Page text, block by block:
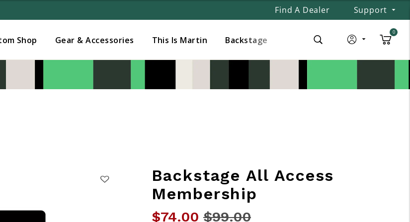
Find A Dealer Support
Shop Gear & Accessories This Is Martin Backstage
0
Backstage All Access
Membership
$74.00 Price reduced from
$99.00
Added to Manage Wishlist